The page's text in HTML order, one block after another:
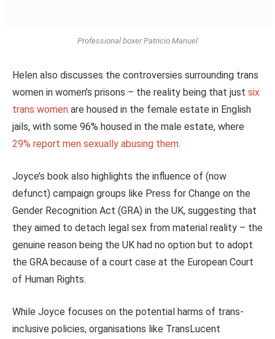
Professional boxer Patricio Manuel
Helen also discusses the controversies surrounding trans
women in women’s prisons – the reality being that just six
trans women are housed in the female estate in English
jails, with some 96% housed in the male estate, where
29% report men sexually abusing them.
Joyce’s book also highlights the influence of (now
defunct) campaign groups like Press for Change on the
Gender Recognition Act (GRA) in the UK, suggesting that
they aimed to detach legal sex from material reality – the
genuine reason being the UK had no option but to adopt
the GRA because of a court case at the European Court
of Human Rights.
While Joyce focuses on the potential harms of trans-
inclusive policies, organisations like TransLucent